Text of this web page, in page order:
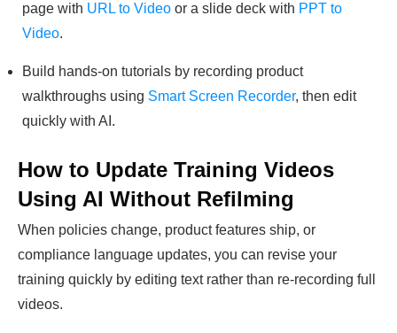
page with URL to Video or a slide deck with PPT to
Video.
Build hands-on tutorials by recording product
walkthroughs using Smart Screen Recorder, then edit
quickly with AI.
How to Update Training Videos
Using AI Without Refilming
When policies change, product features ship, or
compliance language updates, you can revise your
training quickly by editing text rather than re-recording full
videos.